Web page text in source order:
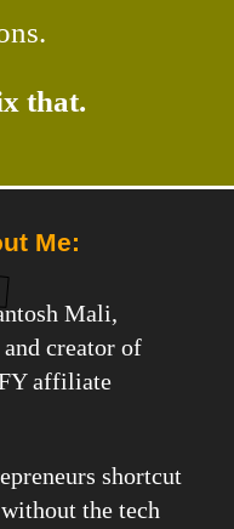
that.
Me:
Mali,
creator of
affiliate
shortcut
the tech